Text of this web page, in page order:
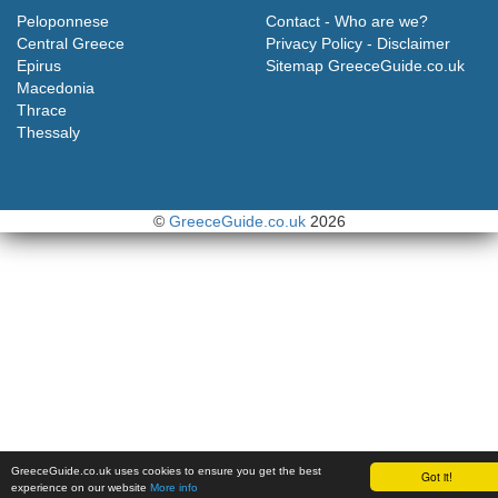
Got it!
GreeceGuide.co.uk uses cookies to ensure you get the best
experience on our website More info
Peloponnese
Central Greece
Epirus
Macedonia
Thrace
Thessaly
Contact - Who are we?
Privacy Policy - Disclaimer
Sitemap GreeceGuide.co.uk
© GreeceGuide.co.uk2026